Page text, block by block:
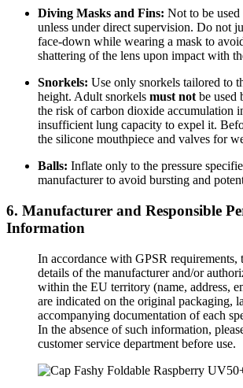
Diving Masks and Fins: Not to be
unless under direct supervision. Do not
face-down while wearing a mask to
shattering of the lens upon impact with
Snorkels: Use only snorkels tailored to
height. Adult snorkels must not be used
the risk of carbon dioxide accumulation
insufficient lung capacity to expel it.
the silicone mouthpiece and valves for
Balls: Inflate only to the pressure
manufacturer to avoid bursting and
6. Manufacturer and Responsible
Information
In accordance with GPSR requirements,
details of the manufacturer and/or
within the EU territory (name, address,
are indicated on the original packaging,
accompanying documentation of each
In the absence of such information,
customer service department before use.